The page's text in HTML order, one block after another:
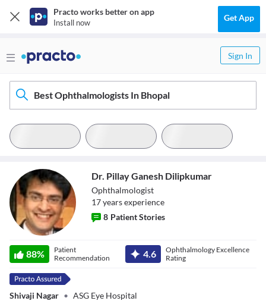
Practo works better on app
Install now Get App
Sign In
Best Ophthalmologists In Bhopal
Dr. Pillay Ganesh
Dilipkumar
Dr. Pillay Ganesh Dilipkumar
Ophthalmologist
17yearsexperience
8 Patient Stories
88%
Patient
Recommendation
4.6
Ophthalmology Excellence
Rating
Shivaji Nagar • ASG Eye Hospital